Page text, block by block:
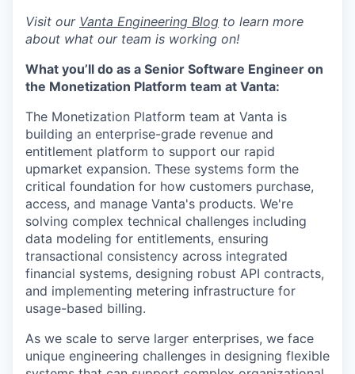
Visit our Vanta Engineering Blog to learn more
about what our team is working on!
What you’ll do as a Senior Software Engineer on
the Monetization Platform team at Vanta:
The Monetization Platform team at Vanta is
building an enterprise-grade revenue and
entitlement platform to support our rapid
upmarket expansion. These systems form the
critical foundation for how customers purchase,
access, and manage Vanta's products. We're
solving complex technical challenges including
data modeling for entitlements, ensuring
transactional consistency across integrated
financial systems, designing robust API contracts,
and implementing metering infrastructure for
usage-based billing.
As we scale to serve larger enterprises, we face
unique engineering challenges in designing flexible